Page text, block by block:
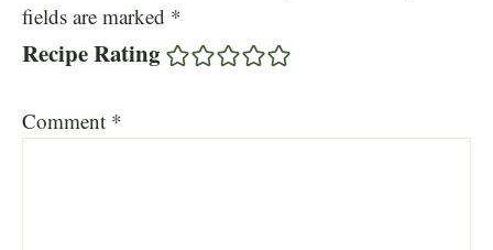
fields are marked *
Recipe Rating
Comment *